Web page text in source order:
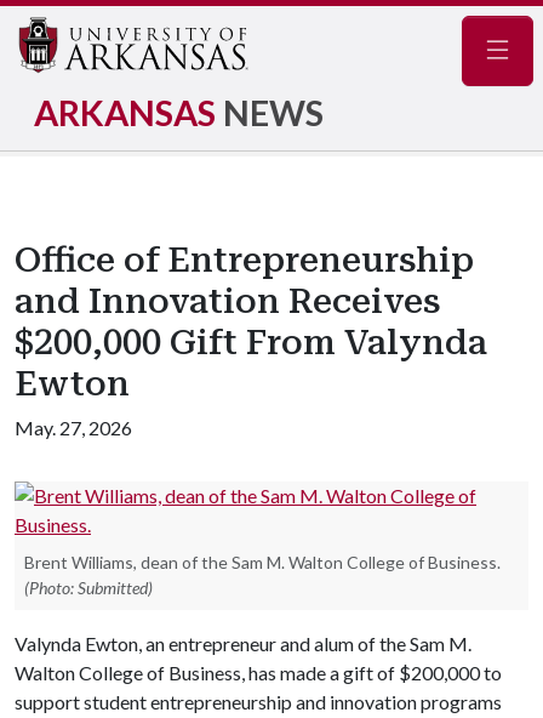
ARKANSAS NEWS
Office of Entrepreneurship
and Innovation Receives
$200,000 Gift From Valynda
Ewton
May. 27, 2026
Brent Williams, dean of the Sam M. Walton College of Business.
(Photo: Submitted)
Valynda Ewton, an entrepreneur and alum of the Sam M.
Walton College of Business, has made a gift of $200,000 to
support student entrepreneurship and innovation programs